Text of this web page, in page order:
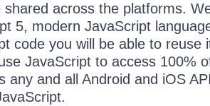
shared across the platforms.
5, modern JavaScript
code you will be able to reuse
JavaScript to access 100%
any and all Android and iOS